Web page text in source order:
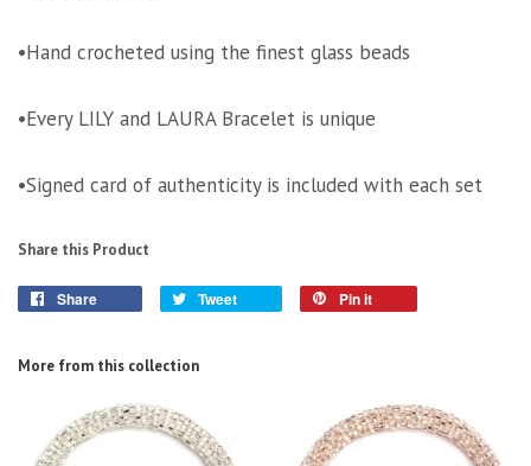
•Hand crocheted using the finest glass beads
•Every LILY and LAURA Bracelet is unique
•Signed card of authenticity is included with each set
Share this Product
Share Tweet Pin it
More from this collection